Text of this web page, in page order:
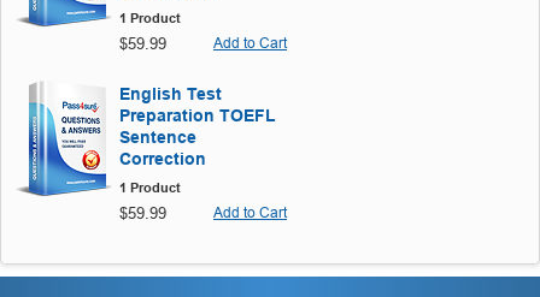
1 Product
$59.99 Add to Cart
English Test
Preparation TOEFL
Sentence
Correction
1 Product
$59.99 Add to Cart